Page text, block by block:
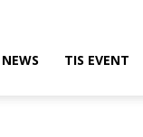
NEWS TIS EVENT